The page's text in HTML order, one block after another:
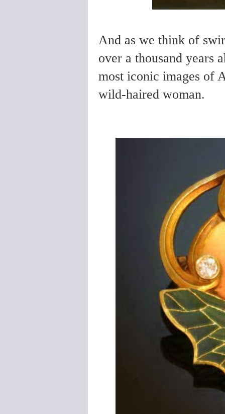
And as we think of
over a thousand years
most iconic images of
wild-haired woman.